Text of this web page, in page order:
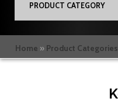
PRODUCT CATEGORY
Home Product Categories